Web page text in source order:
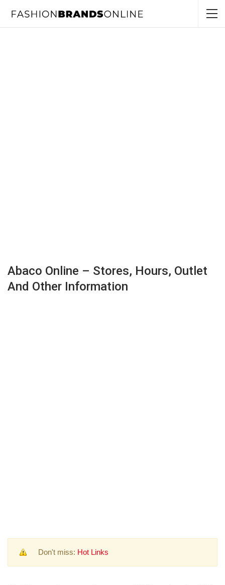
Abaco Online – Stores, Hours, Outlet
And Other Information
Don't miss: Hot Links